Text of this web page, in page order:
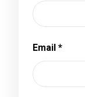
Email *